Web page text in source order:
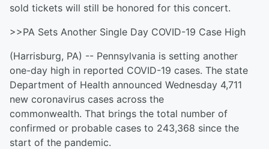
sold tickets will still be honored for this concert.
>>PA Sets Another Single Day COVID-19 Case High
(Harrisburg, PA) -- Pennsylvania is setting another
one-day high in reported COVID-19 cases. The state
Department of Health announced Wednesday 4,711
new coronavirus cases across the
commonwealth. That brings the total number of
confirmed or probable cases to 243,368 since the
start of the pandemic.